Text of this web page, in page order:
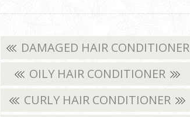
DAMAGED HAIR CONDITIONER
OILY HAIR CONDITIONER
CURLY HAIR CONDITIONER